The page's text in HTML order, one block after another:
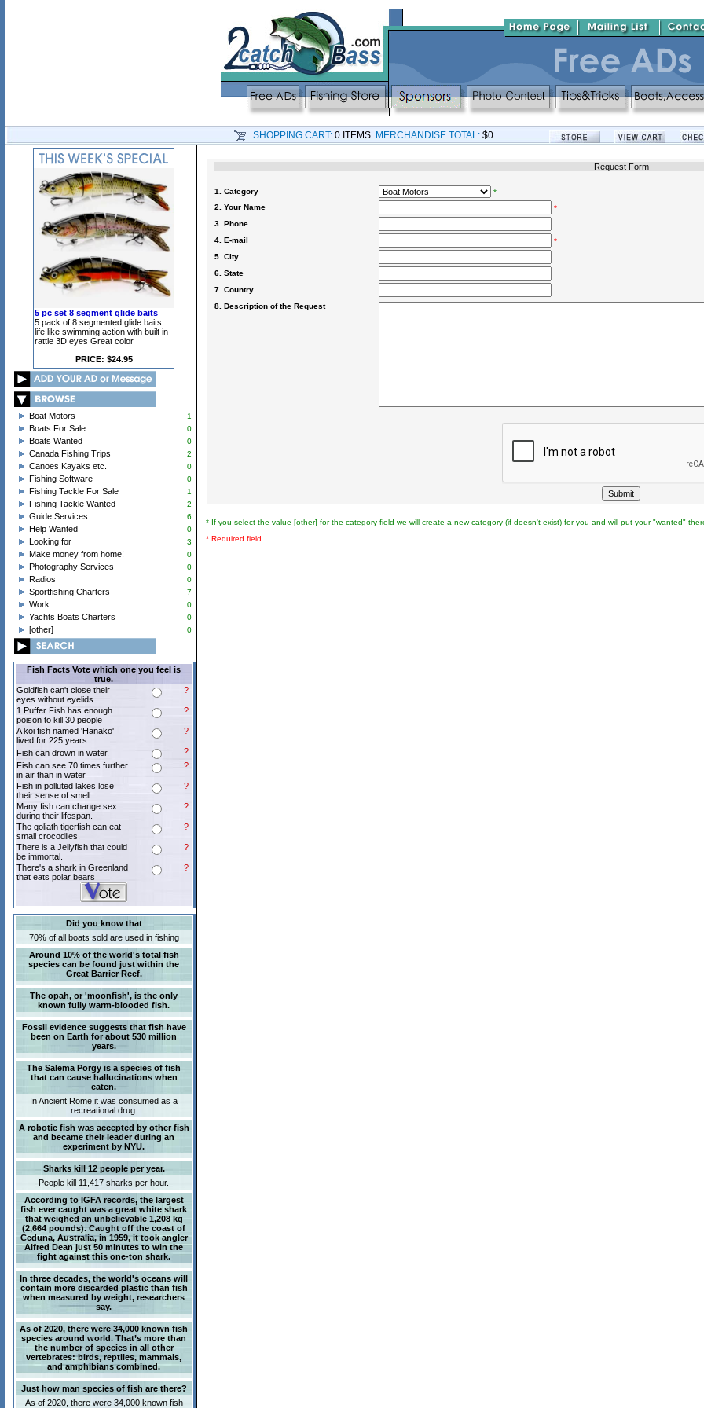
SHOPPING CART: 0 ITEMS MERCHANDISE TOTAL: $0
5 pc set 8 segment glide baits
5 pack of 8 segmented glide baits
life like swimming action with built in
rattle 3D eyes Great color
PRICE: $24.95
Boat Motors 1
Boats For Sale 0
Boats Wanted 0
Canada Fishing Trips 2
Canoes Kayaks etc. 0
Fishing Software 0
Fishing Tackle For Sale 1
Fishing Tackle Wanted 2
Guide Services 6
Help Wanted 0
Looking for 3
Make money from home! 0
Photography Services 0
Radios 0
Sportfishing Charters 7
Work 0
Yachts Boats Charters 0
[other] 0
Fish Facts Vote which one you feel is
true.
Goldfish can't close their
eyes without eyelids.
?
1 Puffer Fish has enough
poison to kill 30 people
?
A koi fish named 'Hanako'
lived for 225 years.
?
Fish can drown in water.
?
Fish can see 70 times further
in air than in water
?
Fish in polluted lakes lose
their sense of smell.
?
Many fish can change sex
during their lifespan.
?
The goliath tigerfish can eat
small crocodiles.
?
There is a Jellyfish that could
be immortal.
?
There's a shark in Greenland
that eats polar bears
?
Did you know that
70% of all boats sold are used in fishing
Around 10% of the world's total fish
species can be found just within the
Great Barrier Reef.
The opah, or 'moonfish', is the only
known fully warm-blooded fish.
Fossil evidence suggests that fish have
been on Earth for about 530 million
years.
The Salema Porgy is a species of fish
that can cause hallucinations when
eaten.
In Ancient Rome it was consumed as a
recreational drug.
A robotic fish was accepted by other fish
and became their leader during an
experiment by NYU.
Sharks kill 12 people per year.
People kill 11,417 sharks per hour.
According to IGFA records, the largest
fish ever caught was a great white shark
that weighed an unbelievable 1,208 kg
(2,664 pounds). Caught off the coast of
Ceduna, Australia, in 1959, it took angler
Alfred Dean just 50 minutes to win the
fight against this one-ton shark.
In three decades, the world's oceans will
contain more discarded plastic than fish
when measured by weight, researchers
say.
As of 2020, there were 34,000 known fish
species around world. That’s more than
the number of species in all other
vertebrates: birds, reptiles, mammals,
and amphibians combined.
Just how man species of fish are there?
As of 2020, there were 34,000 known fish
Request Form
1. Category
*
2. Your Name
*
3. Phone
4. E-mail
*
5. City
6. State
7. Country
8. Description of the Request
* If you select the value [other] for the category field we will create a new category (if doesn't exist) for you and will put your "wanted"
* Required field